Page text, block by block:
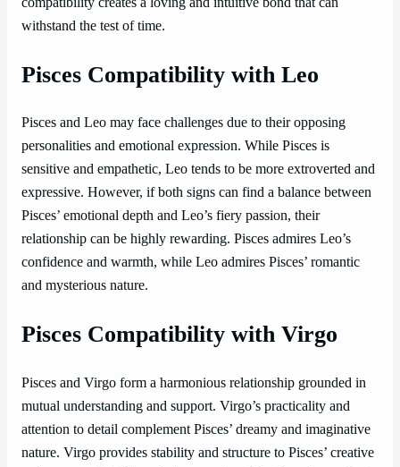
withstand the test of time.
Pisces Compatibility with Leo
Pisces and Leo may face challenges due to their opposing
personalities and emotional expression. While Pisces is
sensitive and empathetic, Leo tends to be more extroverted and
expressive. However, if both signs can find a balance between
Pisces’ emotional depth and Leo’s fiery passion, their
relationship can be highly rewarding. Pisces admires Leo’s
confidence and warmth, while Leo admires Pisces’ romantic
and mysterious nature.
Pisces Compatibility with Virgo
Pisces and Virgo form a harmonious relationship grounded in
mutual understanding and support. Virgo’s practicality and
attention to detail complement Pisces’ dreamy and imaginative
nature. Virgo provides stability and structure to Pisces’ creative